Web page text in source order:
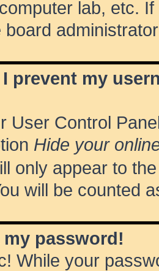
lab, etc.
board
prevent my
User Control
Hide your
only appear to
will be counted
my password!
While your